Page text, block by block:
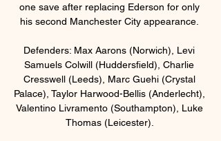
one save after replacing Ederson for only
his second Manchester City appearance.
Defenders: Max Aarons (Norwich), Levi
Samuels Colwill (Huddersfield), Charlie
Cresswell (Leeds), Marc Guehi (Crystal
Palace), Taylor Harwood-Bellis (Anderlecht),
Valentino Livramento (Southampton), Luke
Thomas (Leicester).